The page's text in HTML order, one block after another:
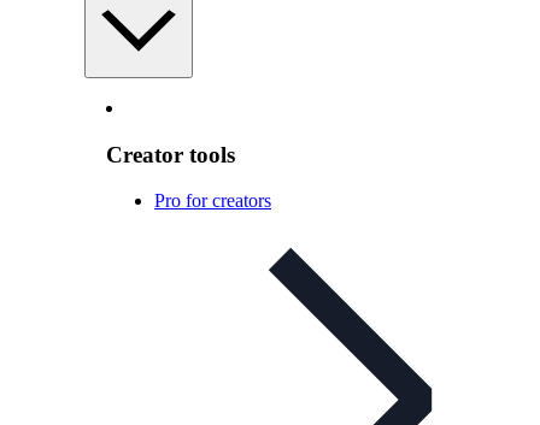
Creator tools
Pro for creators